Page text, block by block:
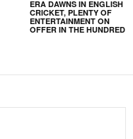
ERA DAWNS IN ENGLISH
CRICKET, PLENTY OF
ENTERTAINMENT ON
OFFER IN THE HUNDRED